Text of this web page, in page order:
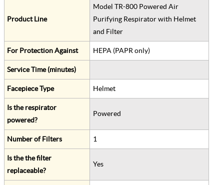
Product Line
Model TR-800 Powered Air
Purifying Respirator with Helmet
and Filter
For Protection Against HEPA (PAPR only)
Service Time (minutes)
Facepiece Type Helmet
Is the respirator
powered?
Powered
Number of Filters 1
Is the the filter
replaceable?
Yes